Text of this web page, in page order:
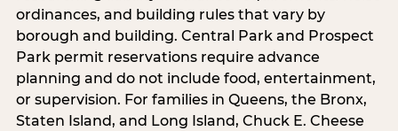
ordinances, and building rules that vary by
borough and building. Central Park and Prospect
Park permit reservations require advance
planning and do not include food, entertainment,
or supervision. For families in Queens, the Bronx,
Staten Island, and Long Island, Chuck E. Cheese